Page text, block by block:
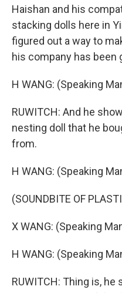
Haishan and his
stacking dolls here in
figured out a way to
his company has been
H WANG: (Speaking
RUWITCH: And he
nesting doll that he
from.
H WANG: (Speaking
(SOUNDBITE OF
X WANG: (Speaking
H WANG: (Speaking
RUWITCH: Thing is,